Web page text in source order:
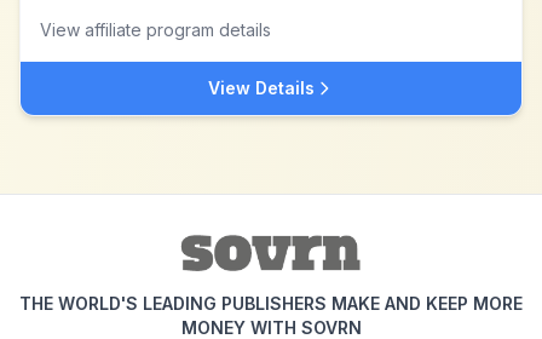
View affiliate program details
View Details
THE WORLD'S LEADING PUBLISHERS MAKE AND KEEP MORE
MONEY WITH SOVRN